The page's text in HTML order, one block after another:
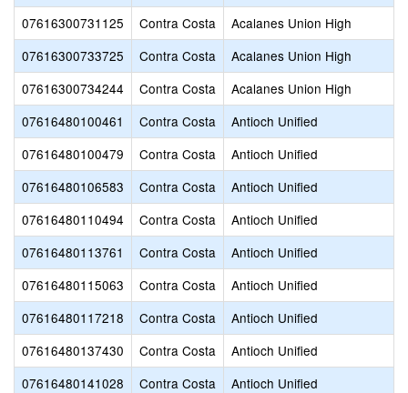
07616300731125
Contra Costa
Acalanes Union High
07616300733725
Contra Costa
Acalanes Union High
07616300734244
Contra Costa
Acalanes Union High
07616480100461
Contra Costa
Antioch Unified
07616480100479
Contra Costa
Antioch Unified
07616480106583
Contra Costa
Antioch Unified
07616480110494
Contra Costa
Antioch Unified
07616480113761
Contra Costa
Antioch Unified
07616480115063
Contra Costa
Antioch Unified
07616480117218
Contra Costa
Antioch Unified
07616480137430
Contra Costa
Antioch Unified
07616480141028
Contra Costa
Antioch Unified